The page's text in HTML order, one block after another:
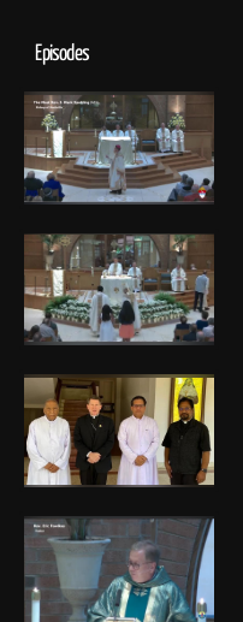
Episodes